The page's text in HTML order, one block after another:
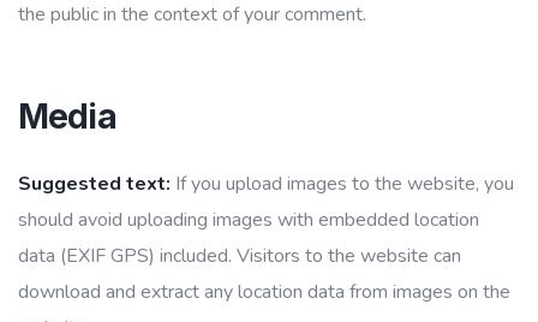
the public in the context of your comment.
Media
Suggested text: If you upload images to the website, you
should avoid uploading images with embedded location
data (EXIF GPS) included. Visitors to the website can
download and extract any location data from images on the